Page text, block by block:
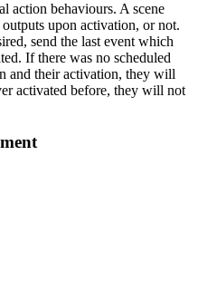
action behaviours. A scene
upon activation, or not.
send the last event which
If there was no scheduled
and their activation, they will
activated before, they will not